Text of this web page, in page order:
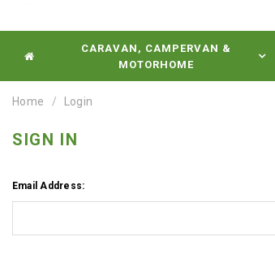
CARAVAN, CAMPERVAN &
MOTORHOME
Home Login
SIGN IN
Email Address: